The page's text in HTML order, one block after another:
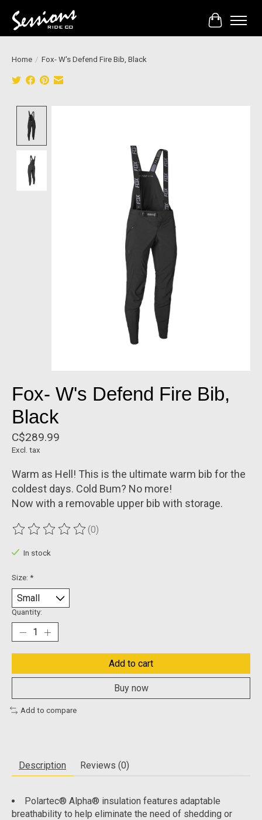
Cart
Home / Fox- W's Defend Fire Bib, Black
Fox- W's Defend Fire Bib,
Black
C$289.99
Excl. tax
Warm as Hell! This is the ultimate warm bib for the
coldest days. Cold Bum? No more!
Now with a removable upper bib with storage.
The rating of this product is
(0)
In stock
Size: *
Quantity:
Add to cart
Buy now
Add to compare
Description Reviews (0)
Polartec® Alpha® insulation features adaptable
breathability to help eliminate the need of shedding or